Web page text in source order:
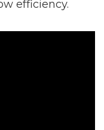
for NEMT
efficiency.